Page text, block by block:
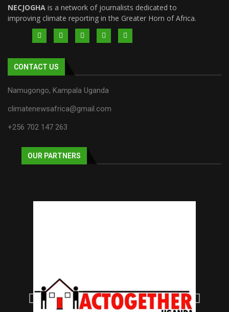
NECJOGHA is a network of journalists dedicated to
improving climate reporting in the Greater Horn of Africa.
CONTACT US
Namugongo, Kampala Uganda
climatenewsafrica@gmail.com
+256 702 147 263
OUR PARTNERS